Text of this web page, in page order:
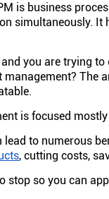
is business
simultaneously.
you are trying
The
is focused
to numerous
, cutting costs,
stop so you can